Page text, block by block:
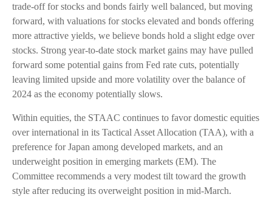
trade-off for stocks and bonds fairly well balanced, but moving
forward, with valuations for stocks elevated and bonds offering
more attractive yields, we believe bonds hold a slight edge over
stocks. Strong year-to-date stock market gains may have pulled
forward some potential gains from Fed rate cuts, potentially
leaving limited upside and more volatility over the balance of
2024 as the economy potentially slows.
Within equities, the STAAC continues to favor domestic equities
over international in its Tactical Asset Allocation (TAA), with a
preference for Japan among developed markets, and an
underweight position in emerging markets (EM). The
Committee recommends a very modest tilt toward the growth
style after reducing its overweight position in mid-March.